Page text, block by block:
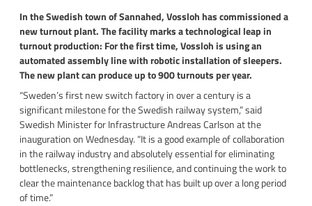
In the Swedish town of Sannahed, Vossloh has commissioned a
new turnout plant. The facility marks a technological leap in
turnout production: For the first time, Vossloh is using an
automated assembly line with robotic installation of sleepers.
The new plant can produce up to 900 turnouts per year.
“Sweden’s first new switch factory in over a century is a
significant milestone for the Swedish railway system,” said
Swedish Minister for Infrastructure Andreas Carlson at the
inauguration on Wednesday. “It is a good example of collaboration
in the railway industry and absolutely essential for eliminating
bottlenecks, strengthening resilience, and continuing the work to
clear the maintenance backlog that has built up over a long period
of time.”